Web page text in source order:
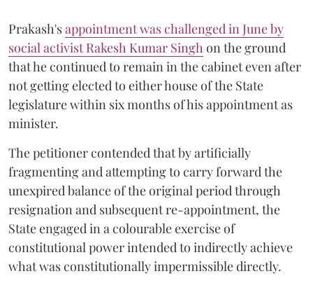
Prakash'sappointment was challenged in June by
social activist Rakesh Kumar Singhon the ground
that he continued to remain in the cabinet even after
not getting elected to either house of the State
legislature within six months of his appointment as
minister.
The petitioner contended that by artificially
fragmenting and attempting to carry forward the
unexpired balance of the original period through
resignation and subsequent re-appointment, the
State engaged in a colourable exercise of
constitutional power intended to indirectly achieve
what was constitutionally impermissible directly.